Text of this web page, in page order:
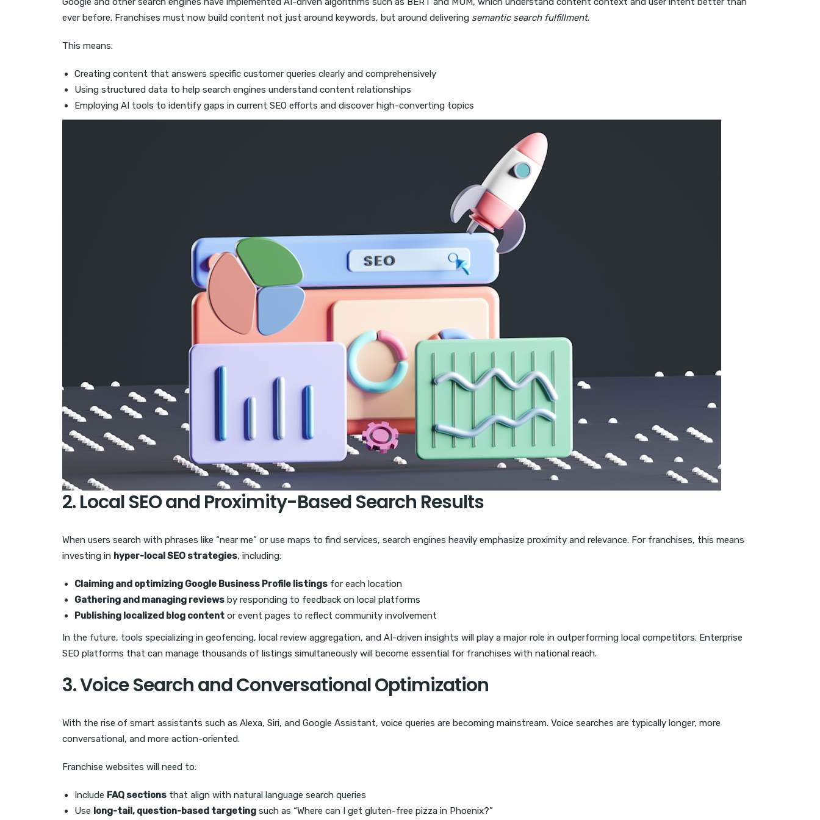
ever before. Franchises must now build content not just around keywords, but around delivering semantic search fulfillment.
This means:
Creating content that answers specific customer queries clearly and comprehensively
Using structured data to help search engines understand content relationships
Employing AI tools to identify gaps in current SEO efforts and discover high-converting topics
2. Local SEO and Proximity-Based Search Results
When users search with phrases like “near me” or use maps to find services, search engines heavily emphasize proximity and relevance. For franchises, this means
investing in hyper-local SEO strategies, including:
Claiming and optimizing Google Business Profile listings for each location
Gathering and managing reviews by responding to feedback on local platforms
Publishing localized blog content or event pages to reflect community involvement
In the future, tools specializing in geofencing, local review aggregation, and AI-driven insights will play a major role in outperforming local competitors. Enterprise
SEO platforms that can manage thousands of listings simultaneously will become essential for franchises with national reach.
3. Voice Search and Conversational Optimization
With the rise of smart assistants such as Alexa, Siri, and Google Assistant, voice queries are becoming mainstream. Voice searches are typically longer, more
conversational, and more action-oriented.
Franchise websites will need to:
Include FAQ sections that align with natural language search queries
Use long-tail, question-based targeting such as “Where can I get gluten-free pizza in Phoenix?”